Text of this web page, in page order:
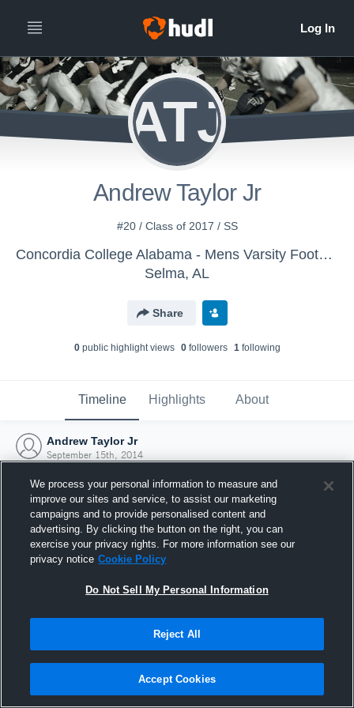
ATJ
Andrew Taylor Jr
#20 / Class of 2017 / SS
Concordia College Alabama - Mens Varsity Football
Selma, AL
Share
0public highlight views 0followers 1following
Timeline Highlights About
Andrew Taylor Jr
September 15th, 2014
Joined Hudl
15 September 2014
We process your personal information to measure and
improve our sites and service, to assist our marketing
campaigns and to provide personalised content and
advertising. By clicking the button on the right, you can
exercise your privacy rights. For more information see our
privacy notice Cookie Policy
Do Not Sell My Personal Information
Reject All
Accept Cookies